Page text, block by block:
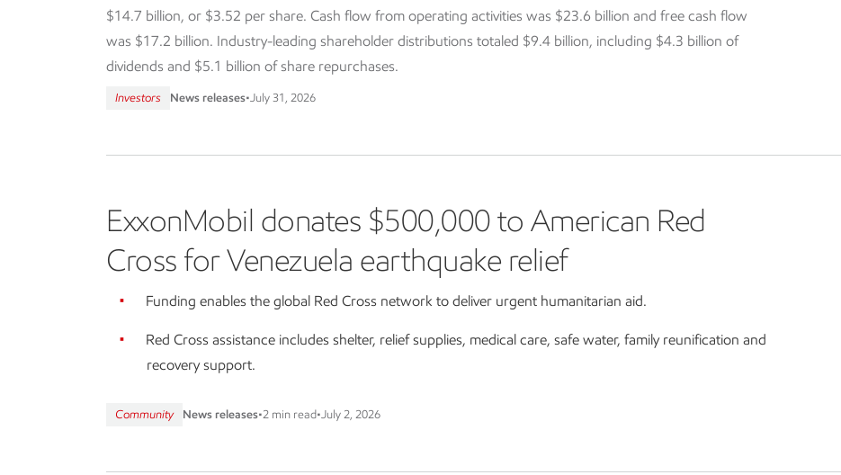
$14.7 billion, or $3.52 per share. Cash flow from operating activities was $23.6 billion and free cash flow
was $17.2 billion. Industry-leading shareholder distributions totaled $9.4 billion, including $4.3 billion of
dividends and $5.1 billion of share repurchases.
Investors News releases•July 31, 2026
ExxonMobil donates $500,000 to American Red
Cross for Venezuela earthquake relief
Funding enables the global Red Cross network to deliver urgent humanitarian aid.
Red Cross assistance includes shelter, relief supplies, medical care, safe water, family reunification and
recovery support.
Community News releases•2 min read•July 2, 2026